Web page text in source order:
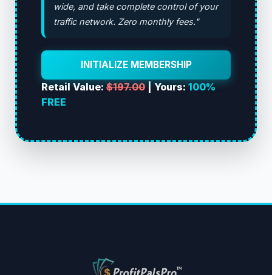
wide, and take complete control of your
traffic network. Zero monthly fees."
INITIALIZE MEMBERSHIP
Retail Value:$197.00| Yours:100%
FREE